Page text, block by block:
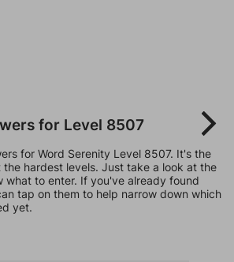
for Level 8507
for Word Serenity Level 8507. It's the
hardest levels. Just take a look at the
what to enter. If you've already found
tap on them to help narrow down which
yet.